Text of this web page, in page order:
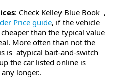
: Check Kelley Blue Book ,
Price guide, if the vehicle
than the typical value
More often than not the
is atypical bait-and-switch
the car listed online is
longer..